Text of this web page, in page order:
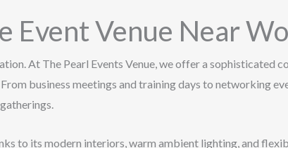
Event Venue Near
At The Pearl Events Venue, we offer a sophisticated
business meetings and training days to networking
to its modern interiors, warm ambient lighting, and